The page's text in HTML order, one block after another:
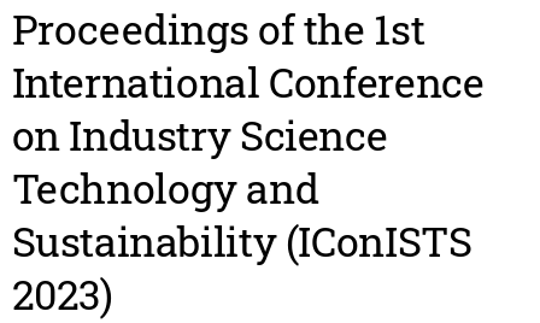
Proceedings of the 1st
International Conference
on Industry Science
Technology and
Sustainability (IConISTS
2023)